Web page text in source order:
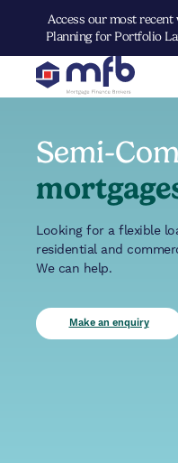
Access our most recent
Planning for Portfolio
Semi-
Looking for a flexible
residential and
We can help.
Make an enquiry